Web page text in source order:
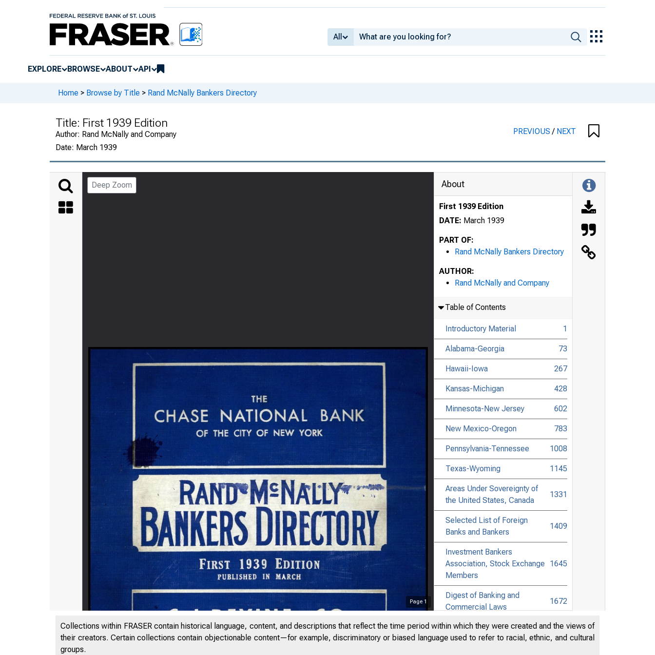
All
EXPLORE BROWSE ABOUT API
Home > Browse by Title > Rand McNally Bankers Directory
Title: First 1939 Edition
Author: Rand McNally and Company
Date: March 1939
PREVIOUS/ NEXT
Deep Zoom
Page 1
About
First 1939 Edition
DATE: March 1939
PART OF:
Rand McNally Bankers Directory
AUTHOR:
Rand McNally and Company
Table of Contents
Introductory Material 1
Alabama-Georgia 73
Hawaii-Iowa 267
Kansas-Michigan 428
Minnesota-New Jersey 602
New Mexico-Oregon 783
Pennsylvania-Tennessee 1008
Texas-Wyoming 1145
Areas Under Sovereignty of
the United States, Canada
1331
Selected List of Foreign
Banks and Bankers
1409
Investment Bankers
Association, Stock Exchange
Members
1645
Digest of Banking and
Commercial Laws
1672
Accessible Banking Points to
Non-Bank Towns in the United 1847
Collections within FRASER contain historical language, content, and descriptions that reflect the time period within which they were created and the views of
their creators. Certain collections contain objectionable content—for example, discriminatory or biased language used to refer to racial, ethnic, and cultural
groups.